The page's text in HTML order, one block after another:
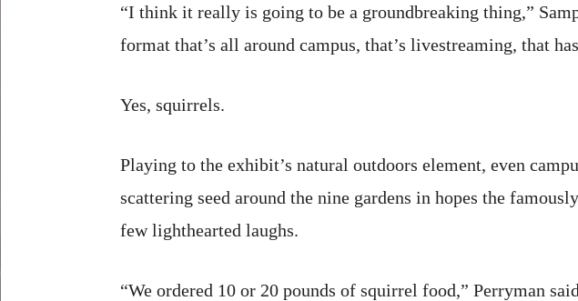
“I think it really is going to be a groundbreaking thing,”
format that’s all around campus, that’s livestreaming, that
Yes, squirrels.
Playing to the exhibit’s natural outdoors element, even
scattering seed around the nine gardens in hopes the
few lighthearted laughs.
“We ordered 10 or 20 pounds of squirrel food,” Perryman